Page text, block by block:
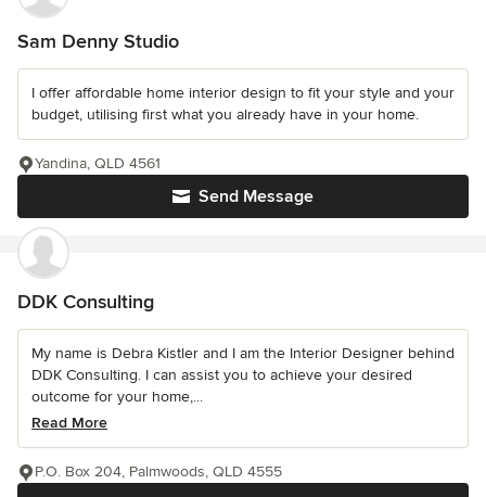
Sam Denny Studio
I offer affordable home interior design to fit your style and your
budget, utilising first what you already have in your home.
Send Message
Yandina, QLD 4561
DDK Consulting
My name is Debra Kistler and I am the Interior Designer behind
DDK Consulting. I can assist you to achieve your desired
outcome for your home,...
Read More
P.O. Box 204, Palmwoods, QLD 4555